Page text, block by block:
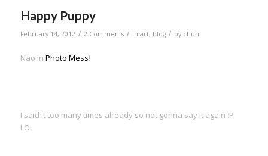
Happy Puppy
February 14, 2012 / 2 Comments / in art, blog / by chun
Nao in Photo Mess!
I said it too many times already so not gonna say it again :P
LOL